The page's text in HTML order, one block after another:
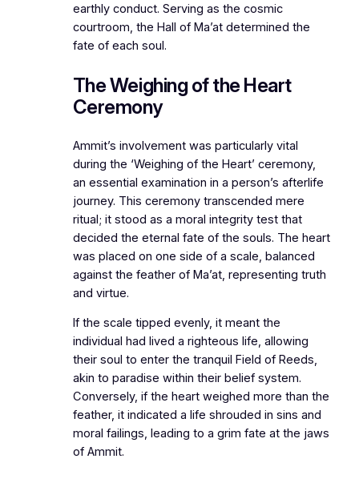
earthly conduct. Serving as the cosmic
courtroom, the Hall of Ma’at determined the
fate of each soul.
The Weighing of the Heart
Ceremony
Ammit’s involvement was particularly vital
during the ‘Weighing of the Heart’ ceremony,
an essential examination in a person’s afterlife
journey. This ceremony transcended mere
ritual; it stood as a moral integrity test that
decided the eternal fate of the souls. The heart
was placed on one side of a scale, balanced
against the feather of Ma’at, representing truth
and virtue.
If the scale tipped evenly, it meant the
individual had lived a righteous life, allowing
their soul to enter the tranquil Field of Reeds,
akin to paradise within their belief system.
Conversely, if the heart weighed more than the
feather, it indicated a life shrouded in sins and
moral failings, leading to a grim fate at the jaws
of Ammit.